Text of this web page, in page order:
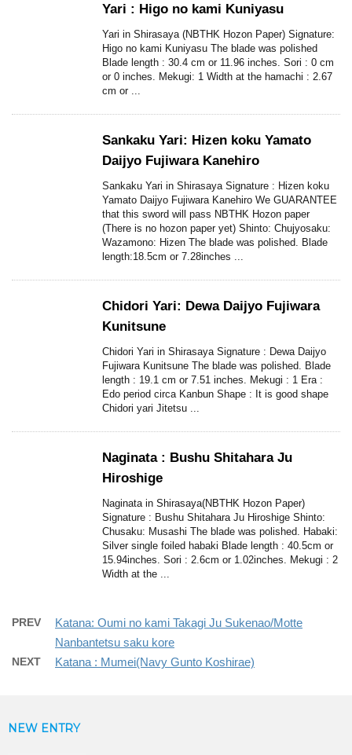
Yari : Higo no kami Kuniyasu
Yari in Shirasaya (NBTHK Hozon Paper) Signature:
Higo no kami Kuniyasu The blade was polished
Blade length : 30.4 cm or 11.96 inches. Sori : 0 cm
or 0 inches. Mekugi: 1 Width at the hamachi : 2.67
cm or ...
Sankaku Yari: Hizen koku Yamato
Daijyo Fujiwara Kanehiro
Sankaku Yari in Shirasaya Signature : Hizen koku
Yamato Daijyo Fujiwara Kanehiro We GUARANTEE
that this sword will pass NBTHK Hozon paper
(There is no hozon paper yet) Shinto: Chujyosaku:
Wazamono: Hizen The blade was polished. Blade
length:18.5cm or 7.28inches ...
Chidori Yari: Dewa Daijyo Fujiwara
Kunitsune
Chidori Yari in Shirasaya Signature : Dewa Daijyo
Fujiwara Kunitsune The blade was polished. Blade
length : 19.1 cm or 7.51 inches. Mekugi : 1 Era :
Edo period circa Kanbun Shape : It is good shape
Chidori yari Jitetsu ...
Naginata : Bushu Shitahara Ju
Hiroshige
Naginata in Shirasaya(NBTHK Hozon Paper)
Signature : Bushu Shitahara Ju Hiroshige Shinto:
Chusaku: Musashi The blade was polished. Habaki:
Silver single foiled habaki Blade length : 40.5cm or
15.94inches. Sori : 2.6cm or 1.02inches. Mekugi : 2
Width at the ...
PREV
Katana: Oumi no kami Takagi Ju Sukenao/Motte
Nanbantetsu saku kore
NEXT Katana : Mumei(Navy Gunto Koshirae)
NEW ENTRY